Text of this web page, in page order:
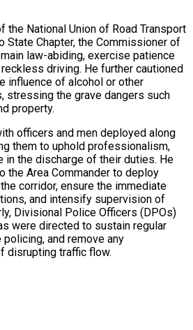
the National Union of Road Transport
State Chapter, the Commissioner of
law-abiding, exercise patience
driving. He further cautioned
influence of alcohol or other
stressing the grave dangers such
property.
officers and men deployed along
them to uphold professionalism,
in the discharge of their duties. He
the Area Commander to deploy
corridor, ensure the immediate
and intensify supervision of
Divisional Police Officers (DPOs)
were directed to sustain regular
and remove any
disrupting traffic flow.